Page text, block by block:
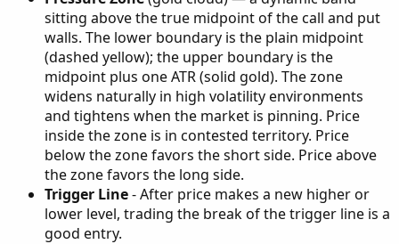
sitting above the true midpoint of the call and put
walls. The lower boundary is the plain midpoint
(dashed yellow); the upper boundary is the
midpoint plus one ATR (solid gold). The zone
widens naturally in high volatility environments
and tightens when the market is pinning. Price
inside the zone is in contested territory. Price
below the zone favors the short side. Price above
the zone favors the long side.
Trigger Line- After price makes a new higher or
lower level, trading the break of the trigger line is a
good entry.